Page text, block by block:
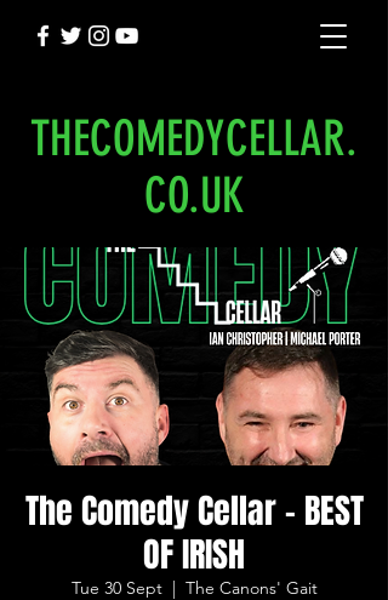
THECOMEDYCELLAR.
CO.UK
The Comedy Cellar - BEST
OF IRISH
Tue 30 Sept
  |
The Canons' Gait